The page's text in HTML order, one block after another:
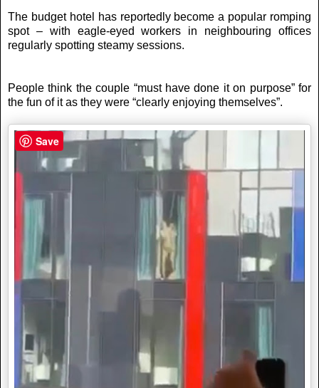
The budget hotel has reportedly become a popular romping
spot – with eagle-eyed workers in neighbouring offices
regularly spotting steamy sessions.
People think the couple “must have done it on purpose” for
the fun of it as they were “clearly enjoying themselves”.
Save